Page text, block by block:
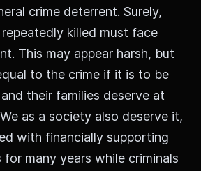
crime deterrent. Surely,
killed must face
This may appear harsh, but
to the crime if it is to be
their families deserve at
as a society also deserve it,
with financially supporting
many years while criminals